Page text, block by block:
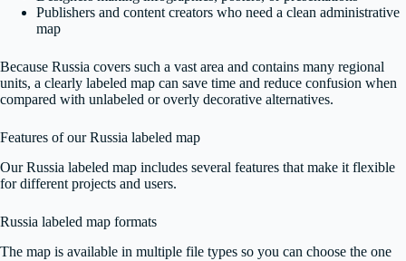
Publishers and content creators who need a clean administrative
map
Because Russia covers such a vast area and contains many regional
units, a clearly labeled map can save time and reduce confusion when
compared with unlabeled or overly decorative alternatives.
Features of our Russia labeled map
Our Russia labeled map includes several features that make it flexible
for different projects and users.
Russia labeled map formats
The map is available in multiple file types so you can choose the one